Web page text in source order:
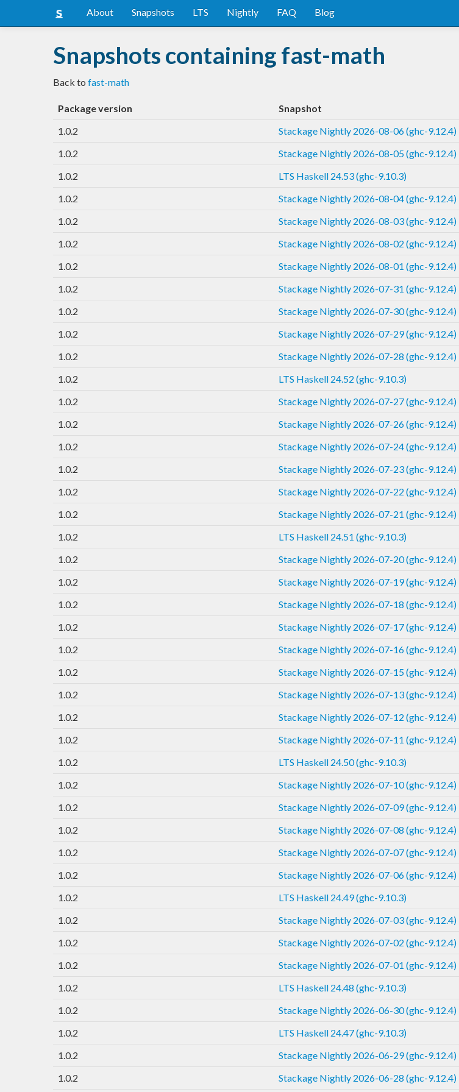
About Snapshots LTS Nightly FAQ Blog
Snapshots containing fast-math
Back to fast-math
Package version
Snapshot
1.0.2
Stackage Nightly 2026-08-06 (ghc-9.12.4)
1.0.2
Stackage Nightly 2026-08-05 (ghc-9.12.4)
1.0.2
LTS Haskell 24.53 (ghc-9.10.3)
1.0.2
Stackage Nightly 2026-08-04 (ghc-9.12.4)
1.0.2
Stackage Nightly 2026-08-03 (ghc-9.12.4)
1.0.2
Stackage Nightly 2026-08-02 (ghc-9.12.4)
1.0.2
Stackage Nightly 2026-08-01 (ghc-9.12.4)
1.0.2
Stackage Nightly 2026-07-31 (ghc-9.12.4)
1.0.2
Stackage Nightly 2026-07-30 (ghc-9.12.4)
1.0.2
Stackage Nightly 2026-07-29 (ghc-9.12.4)
1.0.2
Stackage Nightly 2026-07-28 (ghc-9.12.4)
1.0.2
LTS Haskell 24.52 (ghc-9.10.3)
1.0.2
Stackage Nightly 2026-07-27 (ghc-9.12.4)
1.0.2
Stackage Nightly 2026-07-26 (ghc-9.12.4)
1.0.2
Stackage Nightly 2026-07-24 (ghc-9.12.4)
1.0.2
Stackage Nightly 2026-07-23 (ghc-9.12.4)
1.0.2
Stackage Nightly 2026-07-22 (ghc-9.12.4)
1.0.2
Stackage Nightly 2026-07-21 (ghc-9.12.4)
1.0.2
LTS Haskell 24.51 (ghc-9.10.3)
1.0.2
Stackage Nightly 2026-07-20 (ghc-9.12.4)
1.0.2
Stackage Nightly 2026-07-19 (ghc-9.12.4)
1.0.2
Stackage Nightly 2026-07-18 (ghc-9.12.4)
1.0.2
Stackage Nightly 2026-07-17 (ghc-9.12.4)
1.0.2
Stackage Nightly 2026-07-16 (ghc-9.12.4)
1.0.2
Stackage Nightly 2026-07-15 (ghc-9.12.4)
1.0.2
Stackage Nightly 2026-07-13 (ghc-9.12.4)
1.0.2
Stackage Nightly 2026-07-12 (ghc-9.12.4)
1.0.2
Stackage Nightly 2026-07-11 (ghc-9.12.4)
1.0.2
LTS Haskell 24.50 (ghc-9.10.3)
1.0.2
Stackage Nightly 2026-07-10 (ghc-9.12.4)
1.0.2
Stackage Nightly 2026-07-09 (ghc-9.12.4)
1.0.2
Stackage Nightly 2026-07-08 (ghc-9.12.4)
1.0.2
Stackage Nightly 2026-07-07 (ghc-9.12.4)
1.0.2
Stackage Nightly 2026-07-06 (ghc-9.12.4)
1.0.2
LTS Haskell 24.49 (ghc-9.10.3)
1.0.2
Stackage Nightly 2026-07-03 (ghc-9.12.4)
1.0.2
Stackage Nightly 2026-07-02 (ghc-9.12.4)
1.0.2
Stackage Nightly 2026-07-01 (ghc-9.12.4)
1.0.2
LTS Haskell 24.48 (ghc-9.10.3)
1.0.2
Stackage Nightly 2026-06-30 (ghc-9.12.4)
1.0.2
LTS Haskell 24.47 (ghc-9.10.3)
1.0.2
Stackage Nightly 2026-06-29 (ghc-9.12.4)
1.0.2
Stackage Nightly 2026-06-28 (ghc-9.12.4)